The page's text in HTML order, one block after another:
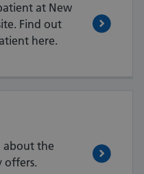
at New
Find out
here.
about the
offers.